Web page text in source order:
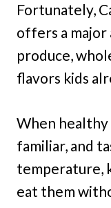
Fortunately,
offers a
produce,
flavors kids
When
familiar, and
temperature,
eat them